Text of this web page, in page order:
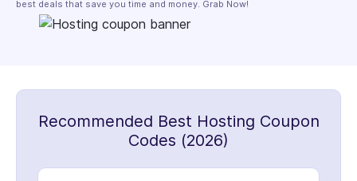
best deals that save you time and money. Grab Now!
Recommended Best Hosting Coupon
Codes (2026)